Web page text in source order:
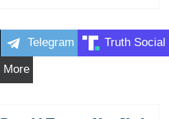
Telegram Truth Social
More